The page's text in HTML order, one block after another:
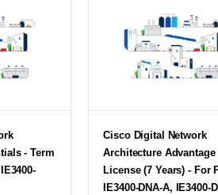
- Term
Cisco Digital Network
Architecture Advantage
License (7 Years) - For
IE3400-DNA-A, IE3400-